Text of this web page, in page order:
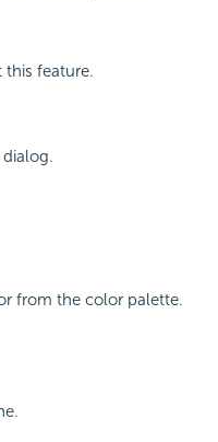
this feature.
from the color palette.